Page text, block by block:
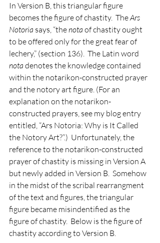
In Version B, this triangular figure
becomes the figure of chastity.  The Ars
Notoria says, “the nota of chastity ought
to be offered only for the great fear of
lechery,” (section 136).  The Latin word
nota denotes the knowledge contained
within the notarikon-constructed prayer
and the notory art figure. (For an
explanation on the notarikon-
constructed prayers, see my blog entry
entitled, “Ars Notoria: Why is It Called
the Notory Art?”.)  Unfortunately, the
reference to the notarikon-constructed
prayer of chastity is missing in Version A
but newly added in Version B.  Somehow
in the midst of the scribal rearrangment
of the text and figures, the triangular
figure became misindentified as the
figure of chastity.  Below is the figure of
chastity according to Version B.